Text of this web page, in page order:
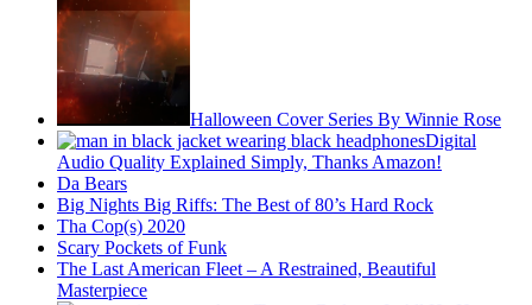
Halloween Cover Series By Winnie Rose
Digital
Audio Quality Explained Simply, Thanks Amazon!
Da Bears
Big Nights Big Riffs: The Best of 80’s Hard Rock
Tha Cop(s) 2020
Scary Pockets of Funk
The Last American Fleet – A Restrained, Beautiful
Masterpiece